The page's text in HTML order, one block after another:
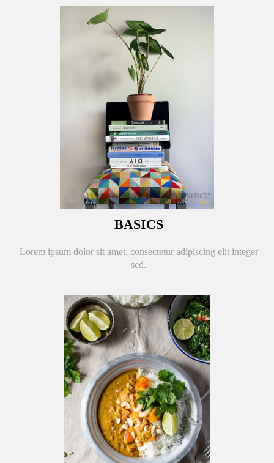
BASICS
Lorem ipsum dolor sit amet, consectetur adipiscing elit integer
sed.